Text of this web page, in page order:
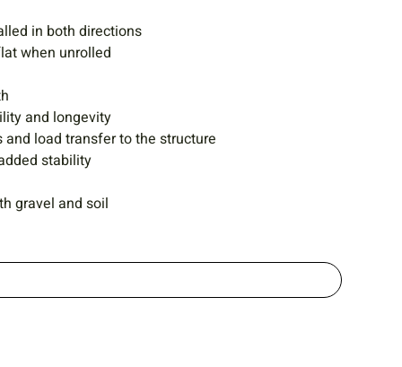
in both directions
when unrolled
and longevity
and load transfer to the structure
stability
gravel and soil